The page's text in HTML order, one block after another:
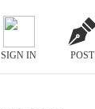
SIGN IN POST